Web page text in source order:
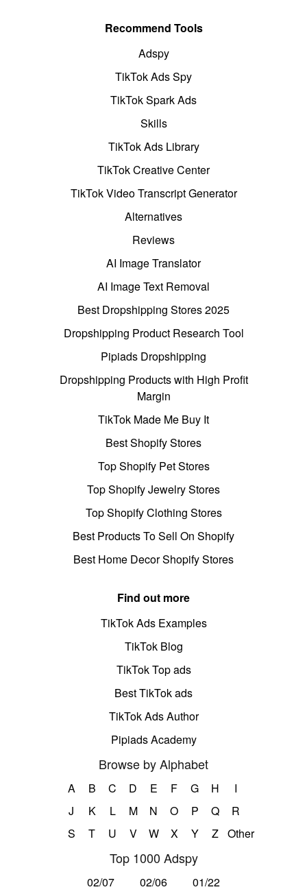
Recommend Tools
Adspy
TikTok Ads Spy
TikTok Spark Ads
Skills
TikTok Ads Library
TikTok Creative Center
TikTok Video Transcript Generator
Alternatives
Reviews
AI Image Translator
AI Image Text Removal
Best Dropshipping Stores 2025
Dropshipping Product Research Tool
Pipiads Dropshipping
Dropshipping Products with High Profit
Margin
TikTok Made Me Buy It
Best Shopify Stores
Top Shopify Pet Stores
Top Shopify Jewelry Stores
Top Shopify Clothing Stores
Best Products To Sell On Shopify
Best Home Decor Shopify Stores
Find out more
TikTok Ads Examples
TikTok Blog
TikTok Top ads
Best TikTok ads
TikTok Ads Author
Pipiads Academy
Browse by Alphabet
A B C D E F G H
I
J
K L M N O P Q
R
S
T U V W X Y Z Other
Top 1000 Adspy
02/07 02/06
01/22